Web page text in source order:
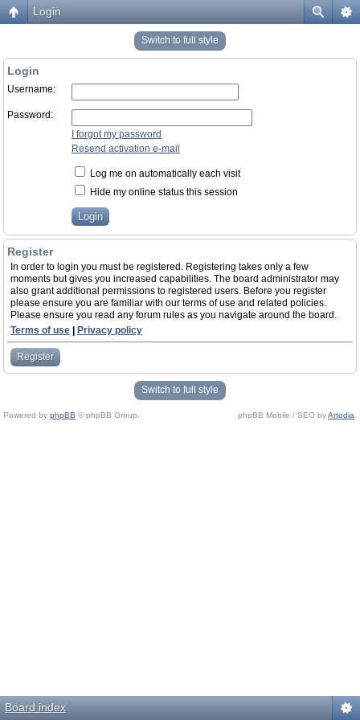
Login
Switch to full style
Login
Username:
Password:
I forgot my password
Resend activation e-mail
Log me on automatically each visit
Hide my online status this session
Register
In order to login you must be registered. Registering takes only a few
moments but gives you increased capabilities. The board administrator may
also grant additional permissions to registered users. Before you register
please ensure you are familiar with our terms of use and related policies.
Please ensure you read any forum rules as you navigate around the board.
Terms of use
Privacy policy
Register
Switch to full style
Powered by phpBB © phpBB Group. phpBB Mobile / SEO byArtodia
Board index